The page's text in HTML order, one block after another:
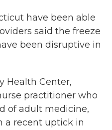
have been able
said the freeze
been disruptive in
Health Center,
practitioner who
of adult medicine,
a recent uptick in